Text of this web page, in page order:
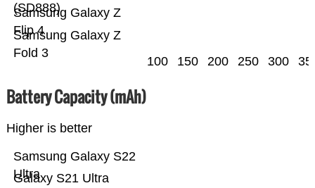
Samsung Galaxy Z
Fold 3
Samsung Galaxy Z
Flip 4
(SD888)
100 150 200 250 300
Battery Capacity (mAh)
Higher is better
Galaxy S21 Ultra
Samsung Galaxy S22
Ultra